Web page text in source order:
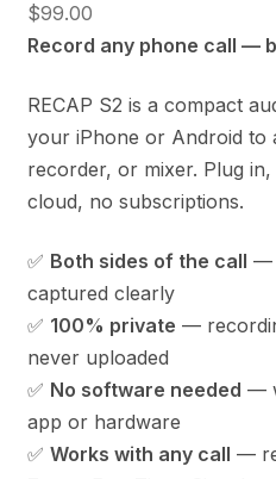
$99.00
Record any phone call —
RECAP S2 is a compact
your iPhone or Android to
recorder, or mixer. Plug
cloud, no subscriptions.
✅ Both sides of the call —
captured clearly
✅ 100% private —
never uploaded
✅ No software needed —
app or hardware
✅ Works with any call —